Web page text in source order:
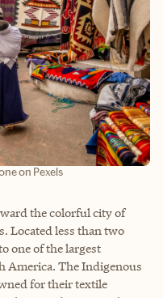
on Pexels
the colorful city of
Located less than two
one of the largest
America. The Indigenous
for their textile